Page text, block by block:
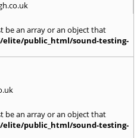
be an array or an object that
elite/public_html/sound-testing-
be an array or an object that
elite/public_html/sound-testing-